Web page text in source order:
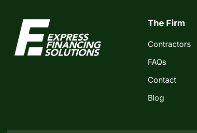
The Firm
Contractors
FAQs
Contact
Blog